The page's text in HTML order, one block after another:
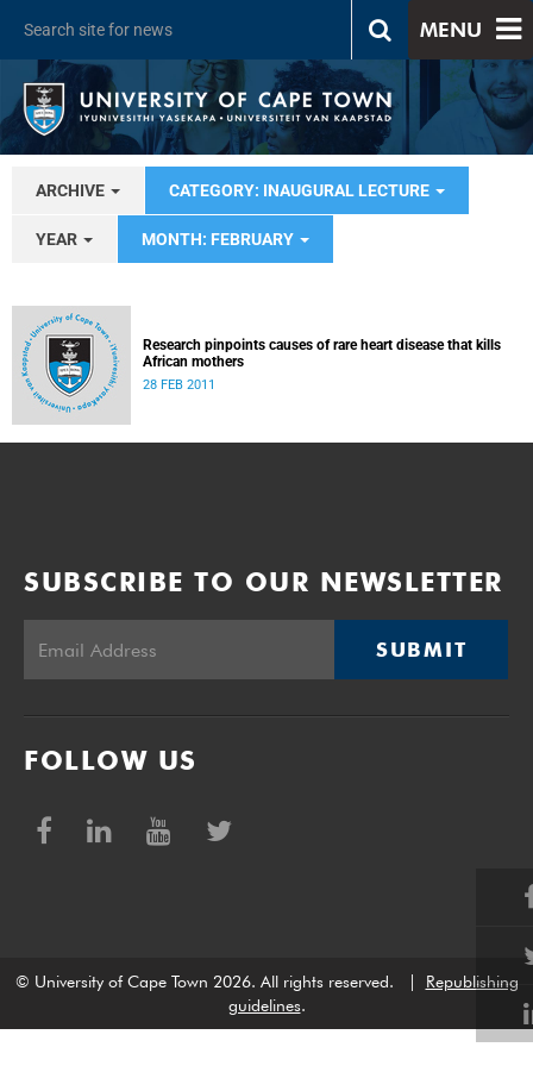
MENU
ARCHIVE CATEGORY: INAUGURAL LECTURE
YEAR MONTH: FEBRUARY
Research pinpoints causes of rare heart disease that kills
African mothers
28 FEB 2011
SUBSCRIBE TO OUR NEWSLETTER
SUBMIT
FOLLOW US
© University of Cape Town 2026. All rights reserved.
Republishing
guidelines.